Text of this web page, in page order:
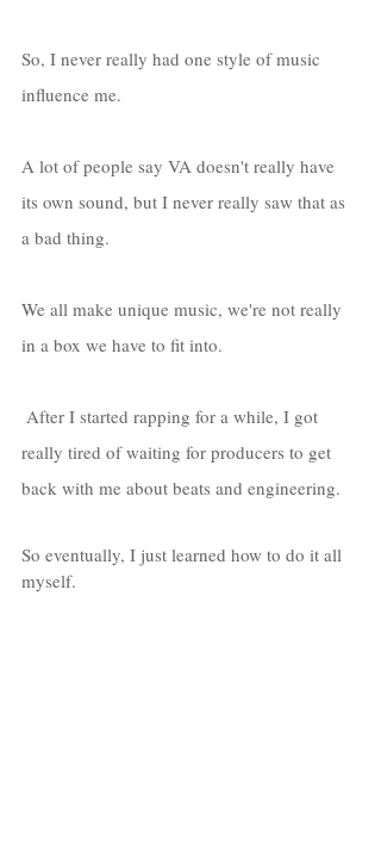
So, I never really had one style of music
influence me.
A lot of people say VA doesn't really have
its own sound, but I never really saw that as
a bad thing.
We all make unique music, we're not really
in a box we have to fit into.
really tired of waiting for producers to get
back with me about beats and engineering.
So eventually, I just learned how to do it all
myself.